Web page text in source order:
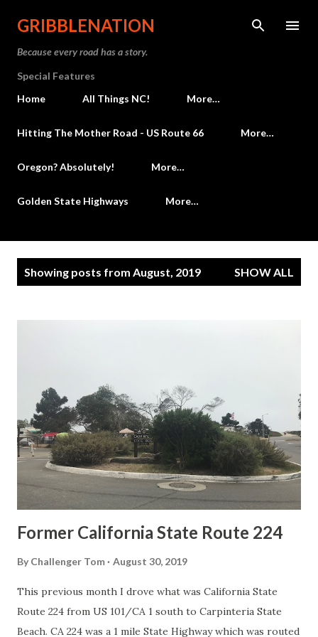
Skip to main content
GRIBBLENATION
Because every road has a story.
Special Features
Home
All Things NC! More…
Hitting The Mother Road - US Route 66 More…
Oregon? Absolutely! More…
Golden State Highways More…
Showing posts from August, 2019 SHOW ALL
Former California State Route 224
By Challenger Tom August 30, 2019
This previous month I drove what was California State
Route 224 from US 101/CA 1 south to Carpinteria State
Beach. CA 224 was a 1 mile State Highway which was routed